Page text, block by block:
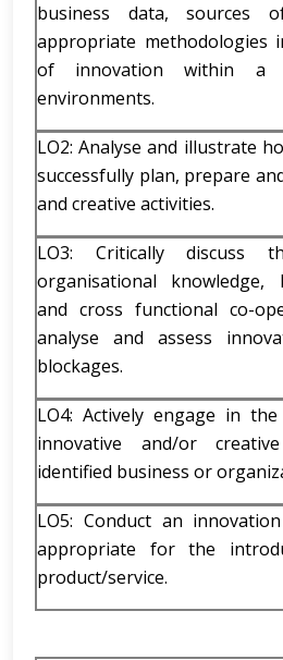
business data, sources
appropriate methodologies
of innovation within a
environments.
LO2: Analyse and illustrate
successfully plan, prepare
and creative activities.
LO3: Critically discuss
organisational knowledge,
and cross functional co-
analyse and assess
blockages.
LO4: Actively engage in
innovative and/or
identified business or
LO5: Conduct an
appropriate for the
product/service.